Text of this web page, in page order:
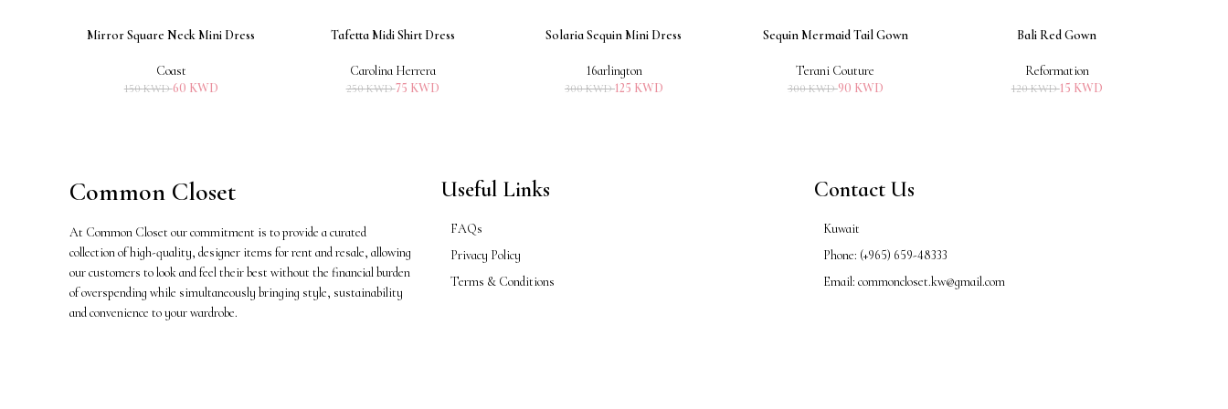
ADD TO CART
Mirror Square Neck Mini Dress
Coast
150KWD60 KWD
ADD TO CART
Tafetta Midi Shirt Dress
Carolina Herrera
250KWD75 KWD
ADD TO CART
Solaria Sequin Mini Dress
16arlington
300KWD125 KWD
ADD TO CART
Sequin Mermaid Tail Gown
Terani Couture
300KWD90 KWD
ADD TO CARTBali Red Gown
Reformation
120KWD15 KWD
Common Closet
At Common Closet our commitment is to provide a curated
collection of high-quality, designer items for rent and resale, allowing
our customers to look and feel their best without the financial burden
of overspending while simultaneously bringing style, sustainability
and convenience to your wardrobe.
Useful Links
FAQs
Privacy Policy
Terms & Conditions
Contact Us
Kuwait
Phone: (+965) 659-48333
Email: commoncloset.kw@gmail.com